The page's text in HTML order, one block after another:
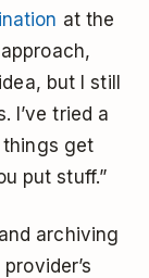
at the
but I still
I’ve tried a
get
put stuff.”
archiving